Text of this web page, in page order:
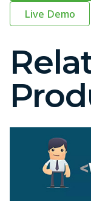
Live Demo